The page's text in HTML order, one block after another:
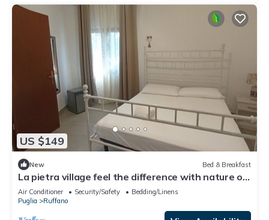
US $149
New Bed & Breakfast
La pietra village feel the difference with nature of
the salento 🧡pet friendly
Air Conditioner Security/Safety
Bedding/Linens
Puglia
Ruffano